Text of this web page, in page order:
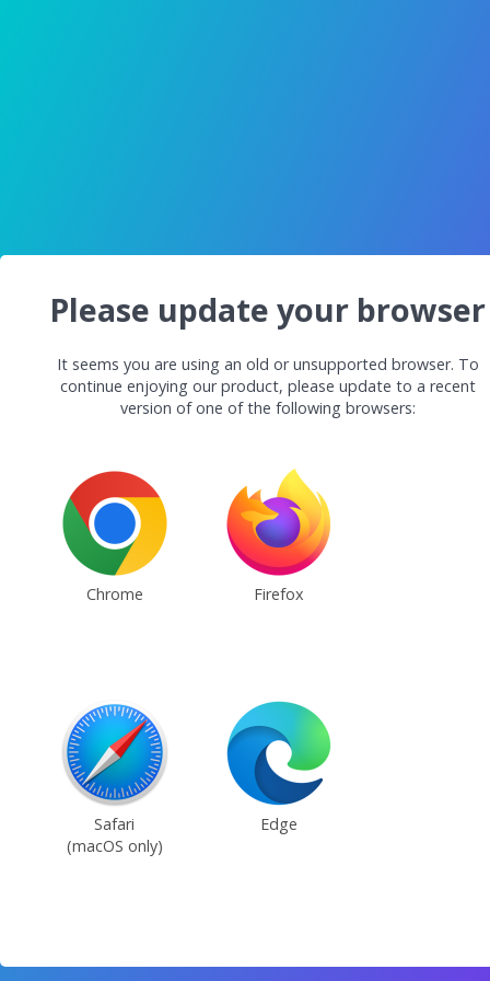
Please update your browser
It seems you are using an old or unsupported browser. To
continue enjoying our product, please update to a recent
version of one of the following browsers:
Chrome Firefox
Safari
(macOS only)
Edge